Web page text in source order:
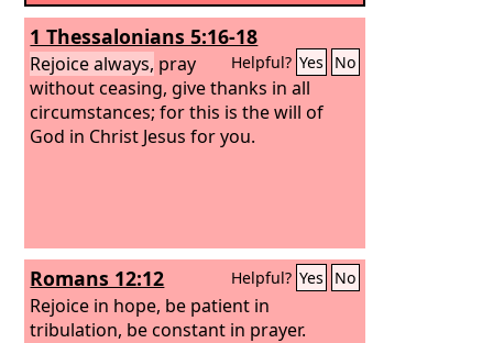
1 Thessalonians 5:16-18
Helpful? Yes No
Rejoice always, pray
without ceasing, give thanks in all
circumstances; for this is the will of
God in Christ Jesus for you.
Romans 12:12 Helpful? Yes No
Rejoice in hope, be patient in
tribulation, be constant in prayer.